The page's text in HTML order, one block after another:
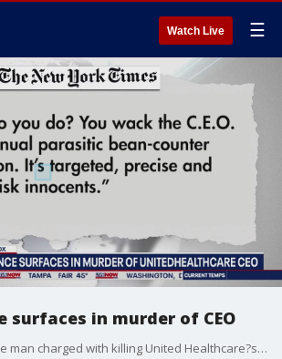
Watch Live ☰
surfaces in murder of CEO
The gun found on the man charged with killing United Healthcare?s CEO matched shell casings found at the site of the shooting, New York City?s police commissioner said Wednesday as authorities scrutinized evidence and the suspect?s experiences with the victim?s industry. Luigi Mangione ?s fingerprints also matched a water bottle and a snack bar wrapper that police found near the scene in midtown Manhattan, Commissioner Jessica Tisch said at an unrelated news conference. Police had said earlier that they believed the gunman bought the items at a nearby coffee shop while awaiting his target. NYC trial attorney Eric Subin and FOX 5 New York's Hayley Fixler joined LiveNOW from FOX to discuss the latest developments.